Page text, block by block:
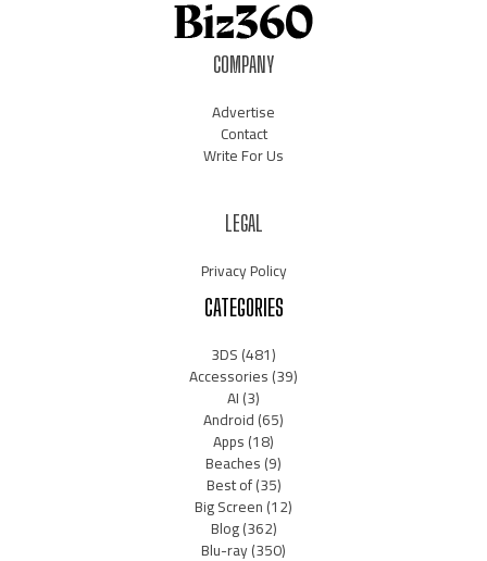
COMPANY
Advertise
Contact
Write For Us
LEGAL
Privacy Policy
CATEGORIES
3DS(481)
Accessories(39)
AI(3)
Android(65)
Apps(18)
Beaches(9)
Best of(35)
Big Screen(12)
Blog(362)
Blu-ray(350)